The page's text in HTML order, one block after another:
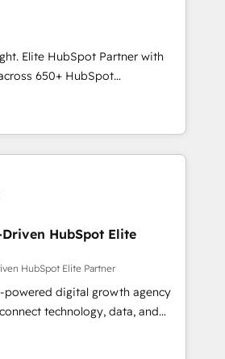
up deal closures. With 500+
our Agile approach ensures your
measurable results. Our
your sales, marketing, and
lifecycle—lead generation to
processes and eliminating
and adapt to your goals.
Elite HubSpot Partner with
650+ HubSpot
you use the HubSpot platform
improve your current HubSpot
new one.
HubSpot Elite
HubSpot Elite Partner
powered digital growth agency
technology, data, and
measurable results. Founded in
across Spain, LATAM, and